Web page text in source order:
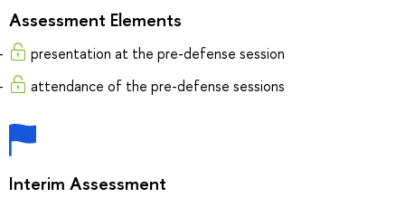
Assessment Elements
presentation at the pre-defense session
attendance of the pre-defense sessions
Interim Assessment